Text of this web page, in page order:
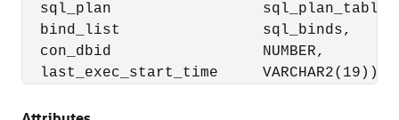
sql_plan
  bind_list                sql_binds,
  con_dbid                 NUMBER,
  last_exec_start_time     VARCHAR2(19))